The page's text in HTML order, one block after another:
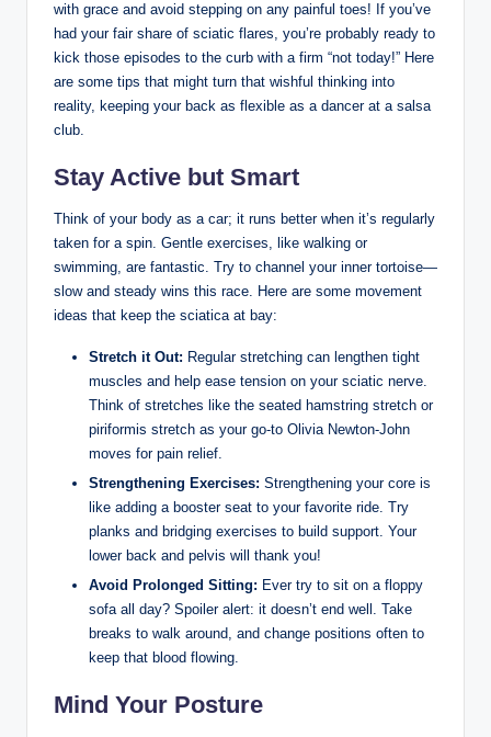
with grace and avoid stepping on any painful toes! If you’ve
had your fair share of sciatic flares, you’re probably ready to
kick those episodes to the curb with a firm “not today!” Here
are some tips that might turn that wishful thinking into
reality, keeping your back as flexible as a dancer at a salsa
club.
Stay Active but Smart
Think of your body as a car; it runs better when it’s regularly
taken for a spin. Gentle exercises, like walking or
swimming, are fantastic. Try to channel your inner tortoise—
slow and steady wins this race. Here are some movement
ideas that keep the sciatica at bay:
Stretch it Out: Regular stretching can lengthen tight
muscles and help ease tension on your sciatic nerve.
Think of stretches like the seated hamstring stretch or
piriformis stretch as your go-to Olivia Newton-John
moves for pain relief.
Strengthening Exercises: Strengthening your core is
like adding a booster seat to your favorite ride. Try
planks and bridging exercises to build support. Your
lower back and pelvis will thank you!
Avoid Prolonged Sitting: Ever try to sit on a floppy
sofa all day? Spoiler alert: it doesn’t end well. Take
breaks to walk around, and change positions often to
keep that blood flowing.
Mind Your Posture